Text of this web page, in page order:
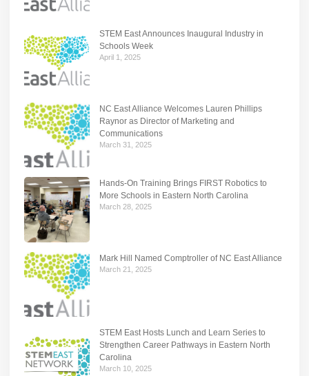
STEM East Announces Inaugural Industry in
Schools Week
April 1, 2025
NC East Alliance Welcomes Lauren Phillips
Raynor as Director of Marketing and
Communications
March 31, 2025
Hands-On Training Brings FIRST Robotics to
More Schools in Eastern North Carolina
March 28, 2025
Mark Hill Named Comptroller of NC East Alliance
March 21, 2025
STEM East Hosts Lunch and Learn Series to
Strengthen Career Pathways in Eastern North
Carolina
March 10, 2025